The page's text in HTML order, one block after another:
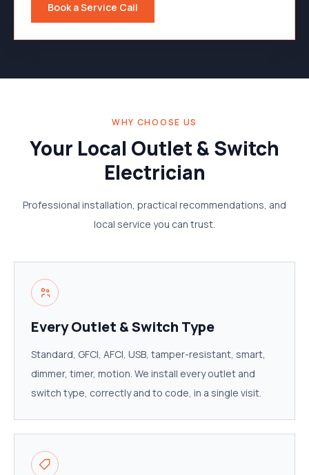
Book a Service Call
WHY CHOOSE US
Your Local Outlet & Switch
Electrician
Professional installation, practical recommendations, and
local service you can trust.
Every Outlet & Switch Type
Standard, GFCI, AFCI, USB, tamper-resistant, smart,
dimmer, timer, motion. We install every outlet and
switch type, correctly and to code, in a single visit.